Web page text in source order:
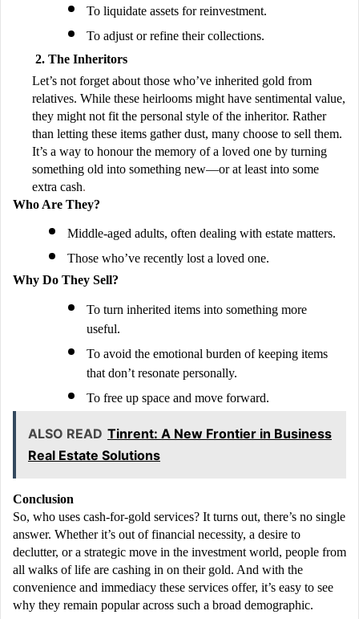
To liquidate assets for reinvestment.
To adjust or refine their collections.
The Inheritors
Let’s not forget about those who’ve inherited gold from
relatives. While these heirlooms might have sentimental value,
they might not fit the personal style of the inheritor. Rather
than letting these items gather dust, many choose to sell them.
It’s a way to honour the memory of a loved one by turning
something old into something new—or at least into some
extra cash.
Who Are They?
Middle-aged adults, often dealing with estate matters.
Those who’ve recently lost a loved one.
Why Do They Sell?
To turn inherited items into something more
useful.
To avoid the emotional burden of keeping items
that don’t resonate personally.
To free up space and move forward.
ALSO READ Tinrent: A New Frontier in Business
Real Estate Solutions
Conclusion
So, who uses cash-for-gold services? It turns out, there’s no single
answer. Whether it’s out of financial necessity, a desire to
declutter, or a strategic move in the investment world, people from
all walks of life are cashing in on their gold. And with the
convenience and immediacy these services offer, it’s easy to see
why they remain popular across such a broad demographic.